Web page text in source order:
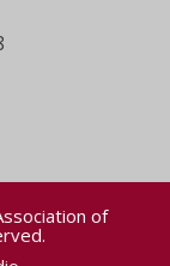
of